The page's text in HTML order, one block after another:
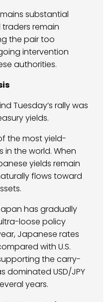
substantial
remain
the pair too
intervention
authorities.
Tuesday’s rally was
yields.
the most yield-
in the world. When
yields remain
flows toward
has gradually
loose policy
Japanese rates
with U.S.
the carry-
dominated USD/JPY
years.